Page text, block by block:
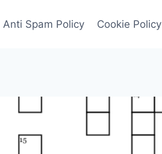
Anti Spam Policy Cookie Policy